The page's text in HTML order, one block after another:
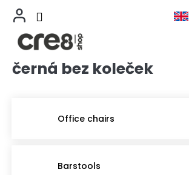
Skipčerná bez koleček
Office chairs
Barstools